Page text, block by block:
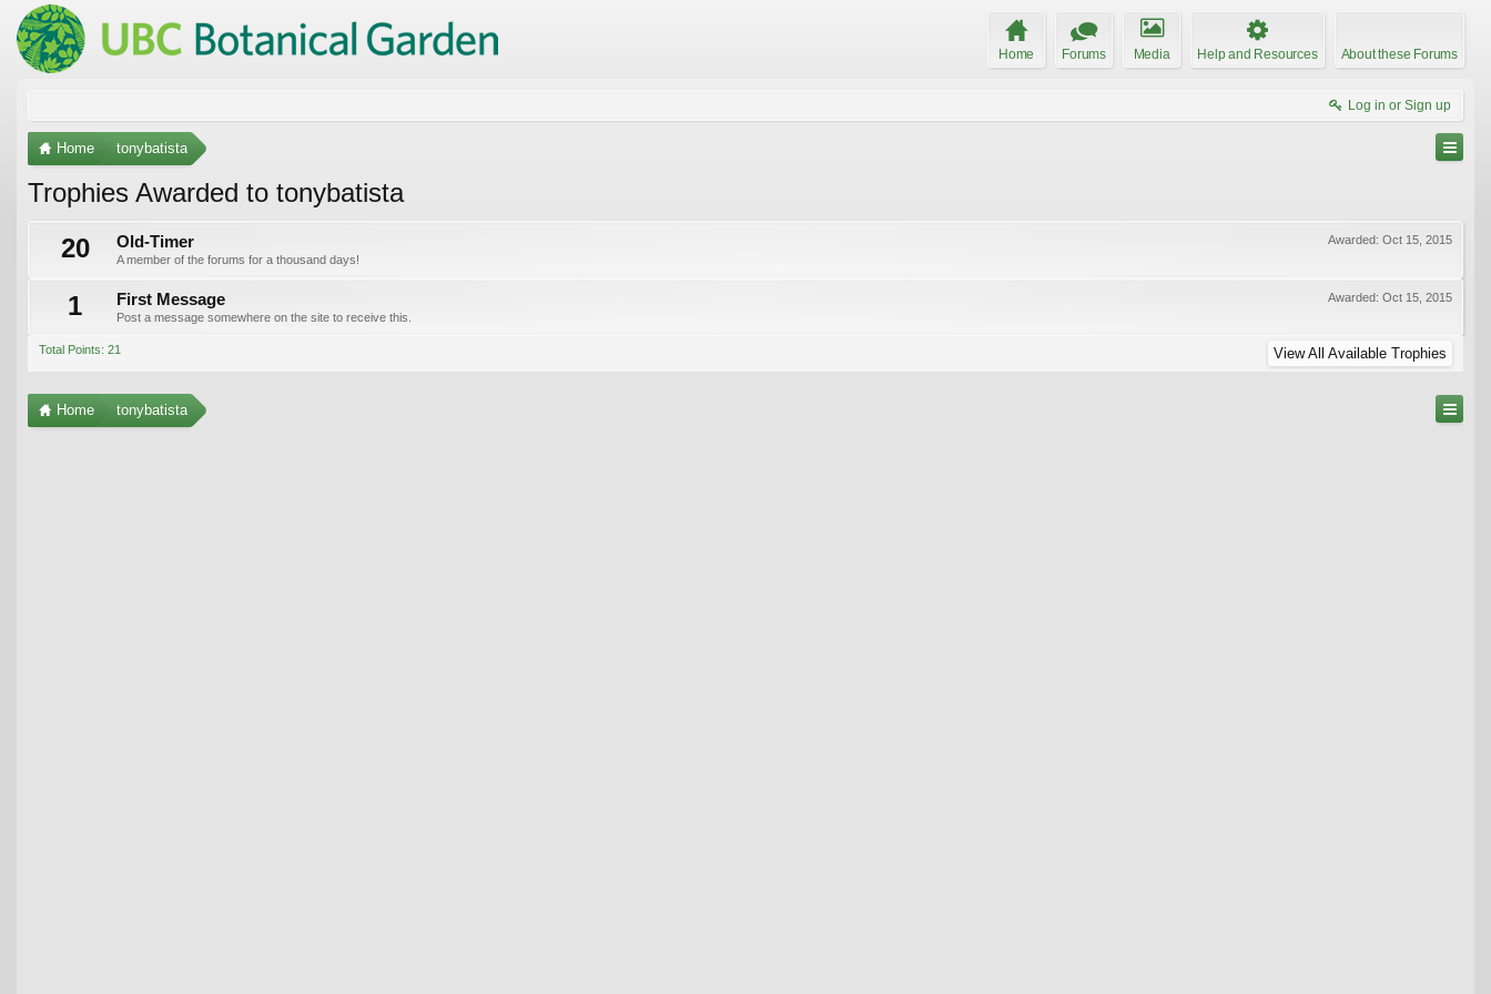
Home Forums Media Help and Resources About these Forums
Log in or Sign up
Home tonybatista
Trophies Awarded to tonybatista
20
Awarded: Oct 15, 2015
Old-Timer
A member of the forums for a thousand days!
1 Awarded: Oct 15, 2015
First Message
Post a message somewhere on the site to receive this.
Total Points: 21 View All Available Trophies
Home tonybatista